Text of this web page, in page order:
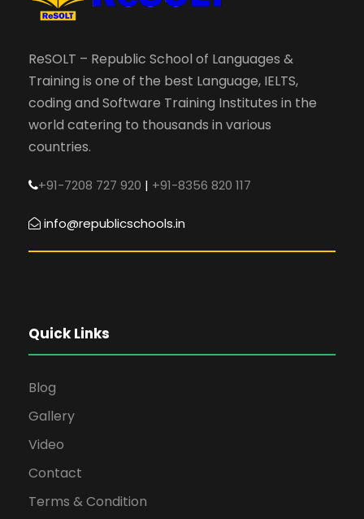
ReSOLT – Republic School of Languages &
Training is one of the best Language, IELTS,
coding and Software Training Institutes in the
world catering to thousands in various
countries.
+91-7208 727 920 | +91-8356 820 117
info@republicschools.in
Quick Links
Blog
Gallery
Video
Contact
Terms & Condition